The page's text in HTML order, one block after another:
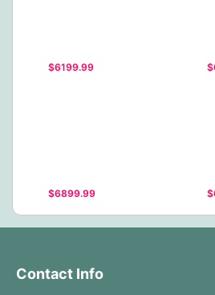
$6199.99
$6899.99
Contact Info